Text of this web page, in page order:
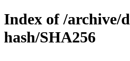
Index of /archive/
hash/SHA256